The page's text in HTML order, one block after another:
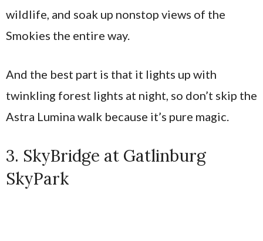
wildlife, and soak up nonstop views of the
Smokies the entire way.
And the best part is that it lights up with
twinkling forest lights at night, so don’t skip the
Astra Lumina walk because it’s pure magic.
3. SkyBridge at Gatlinburg
SkyPark